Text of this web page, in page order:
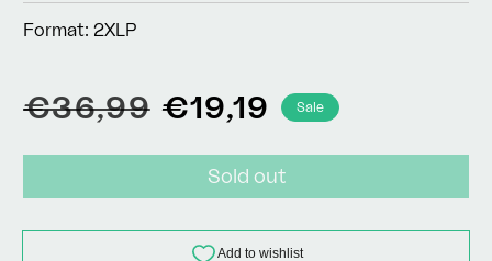
Format: 2XLP
Regular
price
€36,99 Sale
price
€19,19 Sale
Sold out